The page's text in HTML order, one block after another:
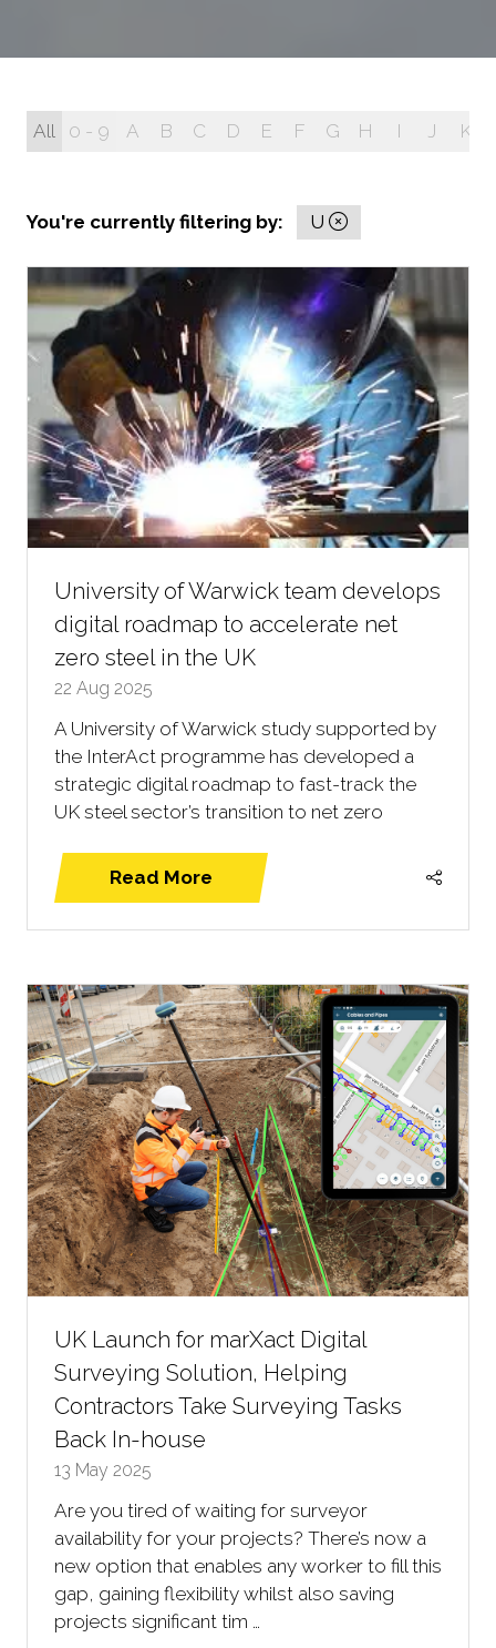
All 0 - 9 A B C D E F G H I J K
You're currently filtering by: U
University of Warwick team develops
digital roadmap to accelerate net
zero steel in the UK
22 Aug 2025
A University of Warwick study supported by
the InterAct programme has developed a
strategic digital roadmap to fast-track the
UK steel sector’s transition to net zero
Read More
(opens
tab)
UK Launch for marXact Digital
Surveying Solution, Helping
Contractors Take Surveying Tasks
Back In-house
13 May 2025
Are you tired of waiting for surveyor
availability for your projects? There’s now a
new option that enables any worker to fill this
gap, gaining flexibility whilst also saving
projects significant tim …